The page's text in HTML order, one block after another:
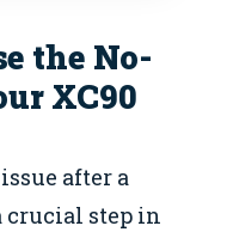
the No-
XC90
after a
crucial step in